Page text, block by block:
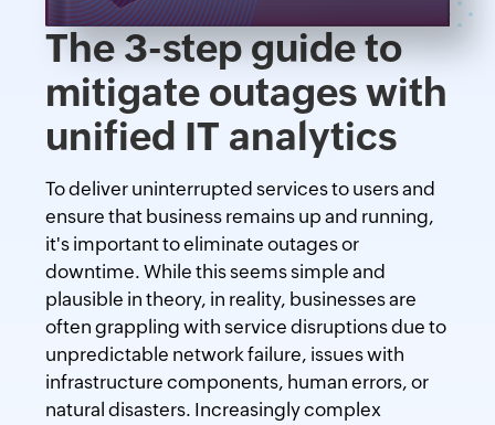
The 3-step guide to
mitigate outages with
unified IT analytics
To deliver uninterrupted services to users and
ensure that business remains up and running,
it's important to eliminate outages or
downtime. While this seems simple and
plausible in theory, in reality, businesses are
often grappling with service disruptions due to
unpredictable network failure, issues with
infrastructure components, human errors, or
natural disasters. Increasingly complex